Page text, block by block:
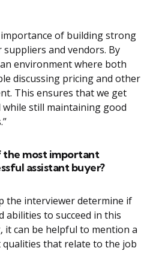
of building strong
and vendors. By
environment where both
discussing pricing and other
This ensures that we get
still maintaining good
the most important
assistant buyer?
the interviewer determine if
abilities to succeed in this
it can be helpful to mention a
that relate to the job